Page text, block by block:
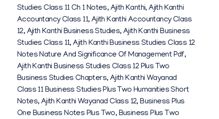
V
I
N
A
Y
A
K
Studies Class 11 Ch 1 Notes,Ajith Kanthi,Ajith Kanthi
Accountancy Class 11,Ajith Kanthi Accountancy Class
12,Ajith Kanthi Business Studies,Ajith Kanthi Business
Studies Class 11,Ajith Kanthi Business Studies Class 12
Notes Nature And Significance Of Management Pdf,
Ajith Kanthi Business Studies Class 12 Plus Two
Business Studies Chapters,Ajith Kanthi Wayanad
Class 11 Business Studies Plus Two Humanities Short
Notes,Ajith Kanthi Wayanad Class 12,Business Plus
One Business Notes Plus Two,Business Plus Two